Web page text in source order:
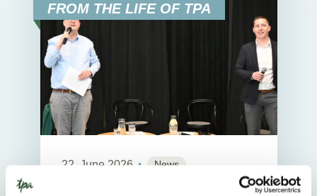
FROM THE LIFE OF TPA
22. June 2026 News